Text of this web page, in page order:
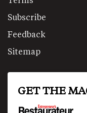
Subscribe
Feedback
Sitemap
GET THE